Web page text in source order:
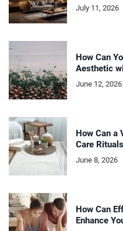
July 11, 2026
How Can
Aesthetic
June 12, 2026
How Can a
Care
June 8, 2026
How Can
Enhance